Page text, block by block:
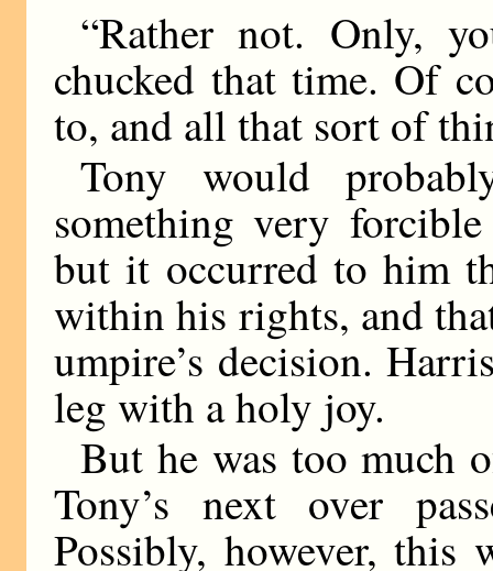
“Rather not. Only,
chucked that time. Of
to, and all that sort of
Tony would
something very
but it occurred to him
within his rights, and
umpire’s decision.
leg with a holy joy.
But he was too much
Tony’s next over
Possibly, however, this